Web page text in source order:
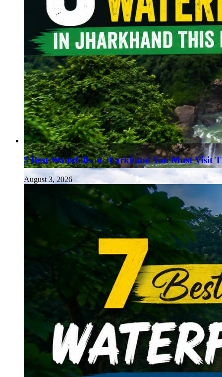
5 Best Waterfalls in Jharkhand You Must Visit
August 3, 2026